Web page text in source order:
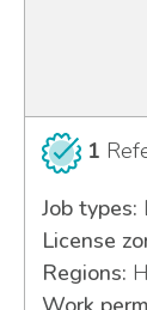
1
Job types:
License
Regions: